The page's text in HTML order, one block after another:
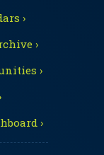
›
›
›
›